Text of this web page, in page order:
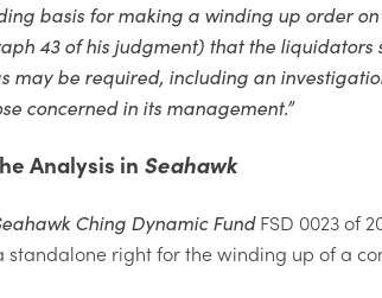
basis for making a winding up order
43 of his judgment) that the
may be required, including an
concerned in its management.”
Analysis in Seahawk
Ching Dynamic FundFSD 0023 of
right for the winding up of a